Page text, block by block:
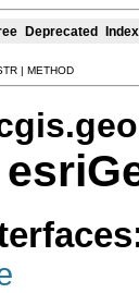
Deprecated Index
| METHOD